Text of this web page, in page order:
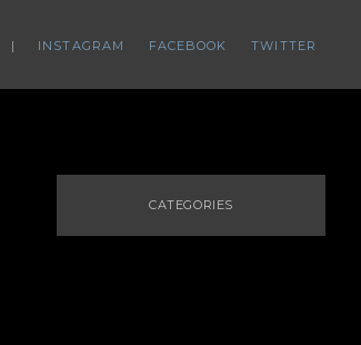
INSTAGRAM FACEBOOK TWITTER
CATEGORIES